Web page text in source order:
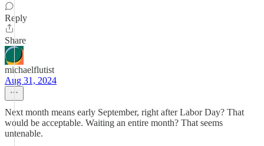
Reply
Share
michaelflutist
Aug 31, 2024
Next month means early September, right after Labor Day? That
would be acceptable. Waiting an entire month? That seems
untenable.